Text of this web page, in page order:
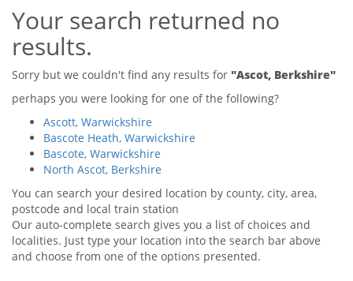
Tips & Advice
Renter Blog
Tips & Advice
Seller Blog
Support
Tips & Advice
Landlord Blog
Your search returned no
results.
Sorry but we couldn't find any results for "Ascot, Berkshire"
perhaps you were looking for one of the following?
Ascott, Warwickshire
Bascote Heath, Warwickshire
Bascote, Warwickshire
North Ascot, Berkshire
You can search your desired location by county, city, area,
postcode and local train station
Our auto-complete search gives you a list of choices and
localities. Just type your location into the search bar above
and choose from one of the options presented.